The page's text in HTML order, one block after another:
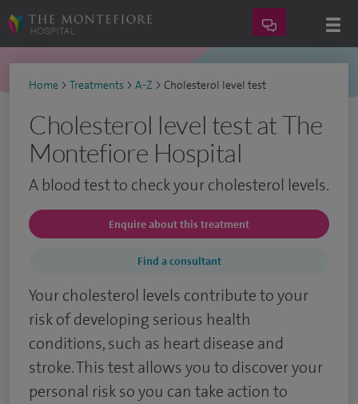
Home > Treatments > A-Z > Cholesterol level test
Cholesterol level test at The
Montefiore Hospital
A blood test to check your cholesterol levels.
Enquire about this treatment
Find a consultant
Your cholesterol levels contribute to your
risk of developing serious health
conditions, such as heart disease and
stroke. This test allows you to discover your
personal risk so you can take action to